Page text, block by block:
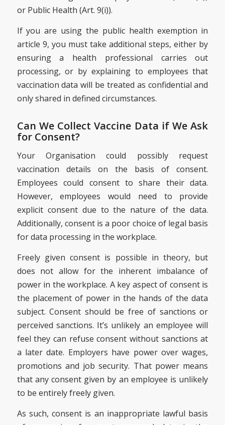
or Public Health (Art. 9(i)).
If you are using the public health exemption in
article 9, you must take additional steps, either by
ensuring a health professional carries out
processing, or by explaining to employees that
vaccination data will be treated as confidential and
only shared in defined circumstances.
Can We Collect Vaccine Data if We Ask
for Consent?
Your Organisation could possibly request
vaccination details on the basis of consent.
Employees could consent to share their data.
However, employees would need to provide
explicit consent due to the nature of the data.
Additionally, consent is a poor choice of legal basis
for data processing in the workplace.
Freely given consent is possible in theory, but
does not allow for the inherent imbalance of
power in the workplace. A key aspect of consent is
the placement of power in the hands of the data
subject. Consent should be free of sanctions or
perceived sanctions. It’s unlikely an employee will
feel they can refuse consent without sanctions at
a later date. Employers have power over wages,
promotions and job security. That power means
that any consent given by an employee is unlikely
to be entirely freely given.
As such, consent is an inappropriate lawful basis